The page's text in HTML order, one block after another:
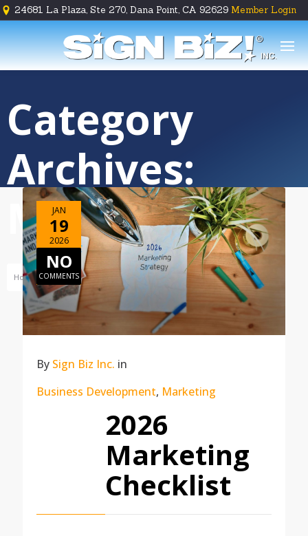
24681 La Plaza, Ste 270, Dana Point, CA 92629 Member Login
    
Category
Archives:
Marketing
Home Business Development
JAN
19
2026
NO
COMMENTS
By Sign Biz Inc. in
Business Development, Marketing
2026
Marketing
Checklist